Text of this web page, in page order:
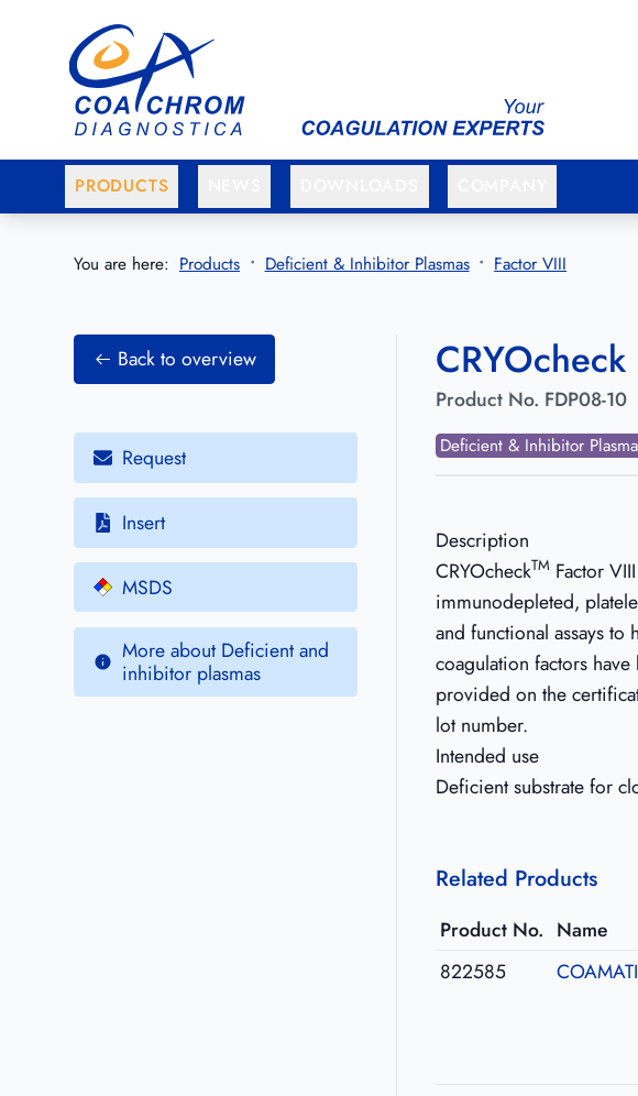
Go to main menu
Go to main content
PRODUCTS
You are here: Products Deficient & Inhibitor Plasmas Factor VIII
Back to overview
Request
Insert
MSDS
More about Deficient and
inhibitor plasmas
Product No. FDP08-10
Deficient & Inhibitor
Description
CRYOcheckTM Factor
immunodepleted,
and functional assays to
coagulation factors have
provided on the
lot number.
Intended use
Deficient substrate for
Related Products
Product No. Name
822585